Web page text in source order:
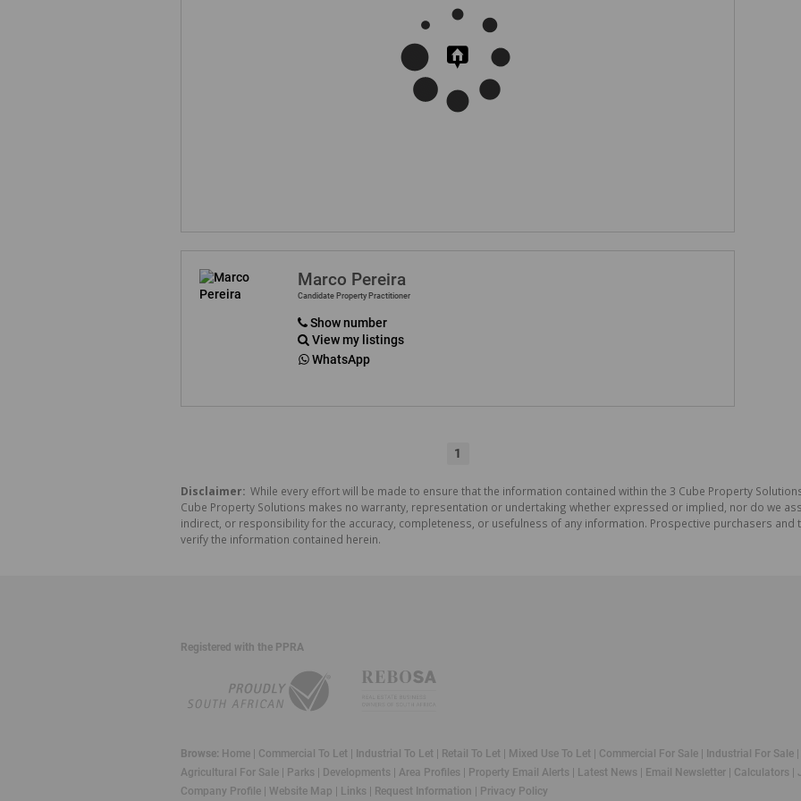
Marco Pereira
Candidate Property Practitioner
Show number
View my listings
WhatsApp
1
Disclaimer: While every effort will be made to ensure that the information contained within the 3 Cube Property
Cube Property Solutions makes no warranty, representation or undertaking whether expressed or implied, nor do we
indirect, or responsibility for the accuracy, completeness, or usefulness of any information. Prospective purchasers
verify the information contained herein.
Registered with the PPRA
Browse: Home | Commercial To Let | Industrial To Let | Retail To Let | Mixed Use To Let | Commercial For Sale | Industrial For Sale |
Agricultural For Sale | Parks | Developments | Area Profiles | Property Email Alerts | Latest News | Email Newsletter | Calculators |
Company Profile | Website Map | Links | Request Information | Privacy Policy